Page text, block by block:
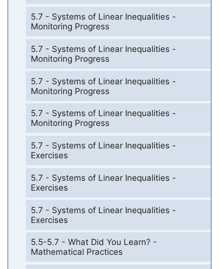
5.7 - Systems of Linear Inequalities -
Monitoring Progress
5.7 - Systems of Linear Inequalities -
Monitoring Progress
5.7 - Systems of Linear Inequalities -
Monitoring Progress
5.7 - Systems of Linear Inequalities -
Monitoring Progress
5.7 - Systems of Linear Inequalities -
Exercises
5.7 - Systems of Linear Inequalities -
Exercises
5.7 - Systems of Linear Inequalities -
Exercises
5.5-5.7 - What Did You Learn? -
Mathematical Practices